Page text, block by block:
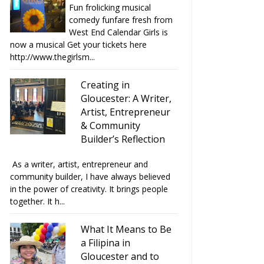
Fun frolicking musical
comedy funfare fresh from
West End Calendar Girls is
now a musical Get your tickets here
http://www.thegirlsm...
Creating in
Gloucester: A Writer,
Artist, Entrepreneur
& Community
Builder’s Reflection
As a writer, artist, entrepreneur and
community builder, I have always believed
in the power of creativity. It brings people
together. It h...
What It Means to Be
a Filipina in
Gloucester and to